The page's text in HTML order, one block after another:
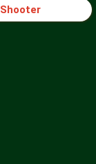
Shooter